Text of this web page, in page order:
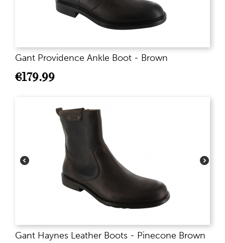
Gant Providence Ankle Boot - Brown
€179.99
Gant Haynes Leather Boots - Pinecone Brown